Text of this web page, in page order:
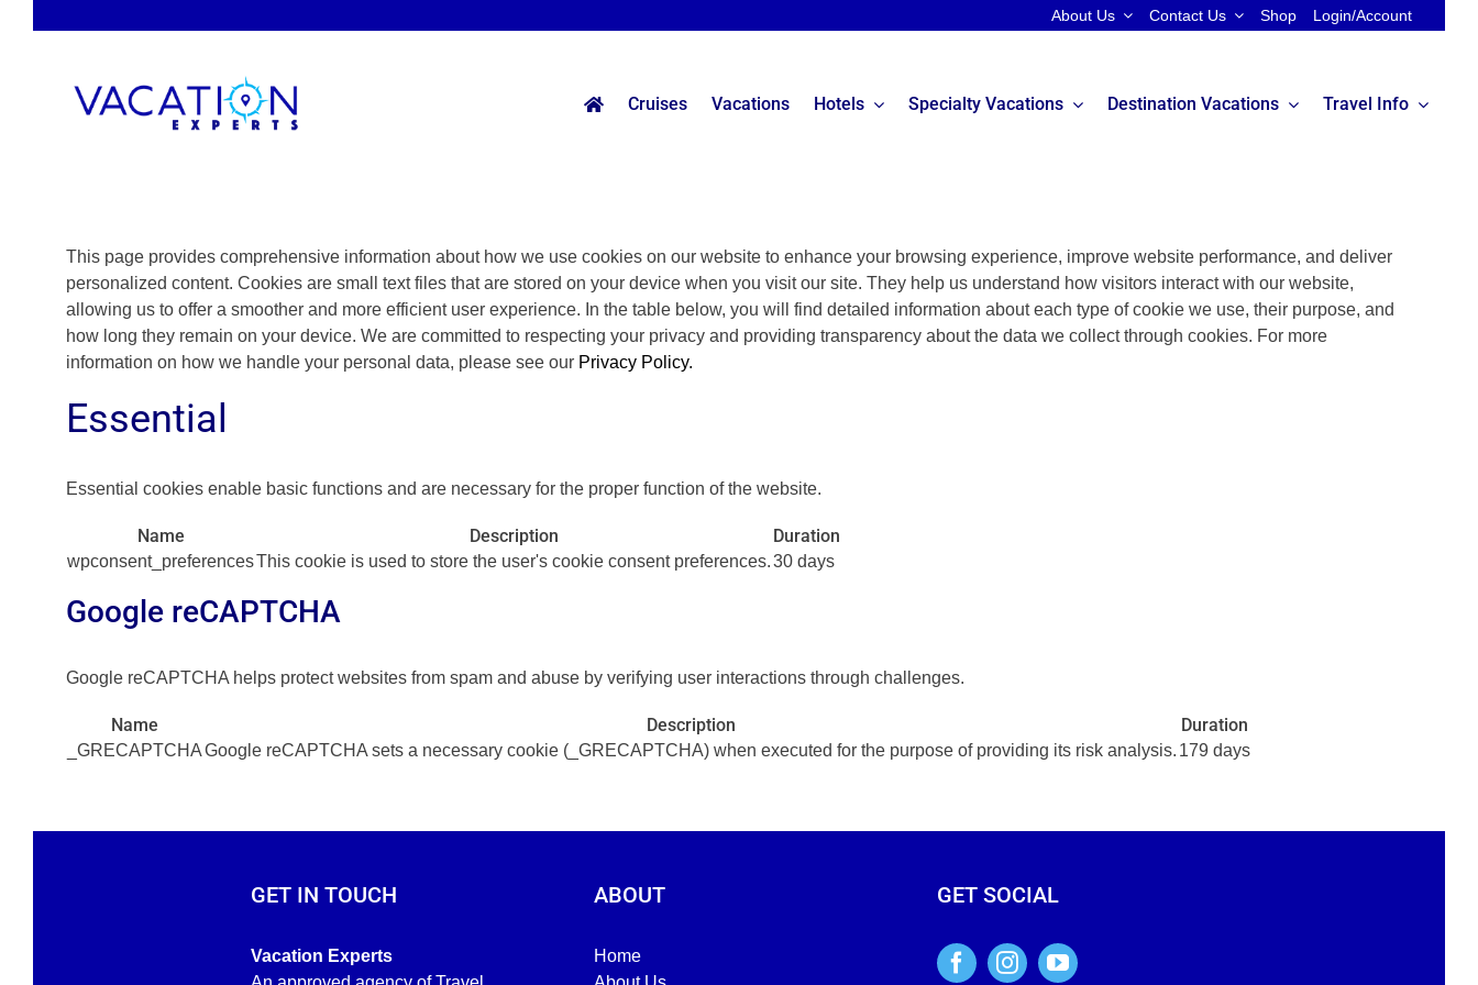
About Us Contact Us Shop Login/Account
Cruises Vacations Hotels Specialty Vacations Destination Vacations Travel Info
This page provides comprehensive information about how we use cookies on our website to enhance your browsing experience, improve website performance, and deliver
personalized content. Cookies are small text files that are stored on your device when you visit our site. They help us understand how visitors interact with our website,
allowing us to offer a smoother and more efficient user experience. In the table below, you will find detailed information about each type of cookie we use, their purpose, and
how long they remain on your device. We are committed to respecting your privacy and providing transparency about the data we collect through cookies. For more
information on how we handle your personal data, please see our Privacy Policy.
Essential
Essential cookies enable basic functions and are necessary for the proper function of the website.
Name Description Duration
wpconsent_preferencesThis cookie is used to store the user's cookie consent preferences.30 days
Google reCAPTCHA
Google reCAPTCHA helps protect websites from spam and abuse by verifying user interactions through challenges.
Name Description Duration
_GRECAPTCHAGoogle reCAPTCHA sets a necessary cookie (_GRECAPTCHA) when executed for the purpose of providing its risk analysis. 179 days
GET IN TOUCH
Vacation Experts
ABOUT
Home
GET SOCIAL